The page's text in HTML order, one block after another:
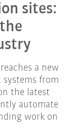
sites:
a new
from
the latest
automate
work on